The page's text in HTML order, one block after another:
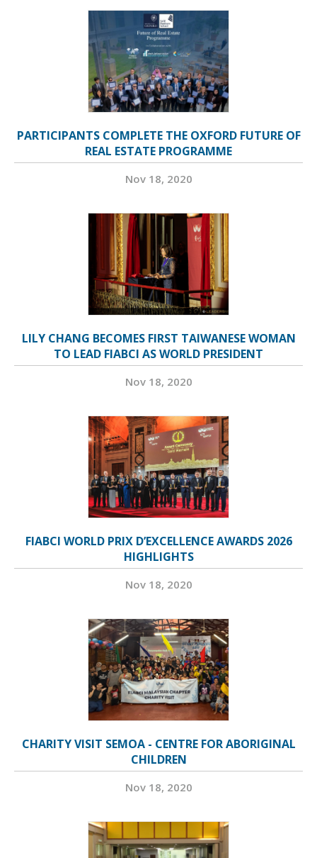
PARTICIPANTS COMPLETE THE OXFORD FUTURE OF
REAL ESTATE PROGRAMME
Nov 18, 2020
LILY CHANG BECOMES FIRST TAIWANESE WOMAN
TO LEAD FIABCI AS WORLD PRESIDENT
Nov 18, 2020
FIABCI WORLD PRIX D’EXCELLENCE AWARDS 2026
HIGHLIGHTS
Nov 18, 2020
CHARITY VISIT SEMOA - CENTRE FOR ABORIGINAL
CHILDREN
Nov 18, 2020